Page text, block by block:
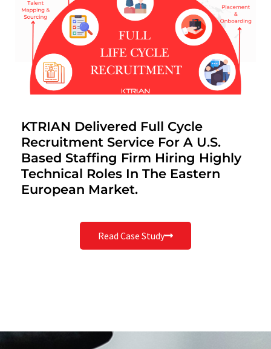
KTRIAN Delivered Full Cycle
Recruitment Service For A U.S.
Based Staffing Firm Hiring Highly
Technical Roles In The Eastern
European Market.
Read Case Study